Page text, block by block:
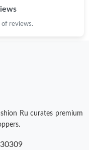
27, 2026 at 10:41 PM.
of reviews.
Ru curates premium